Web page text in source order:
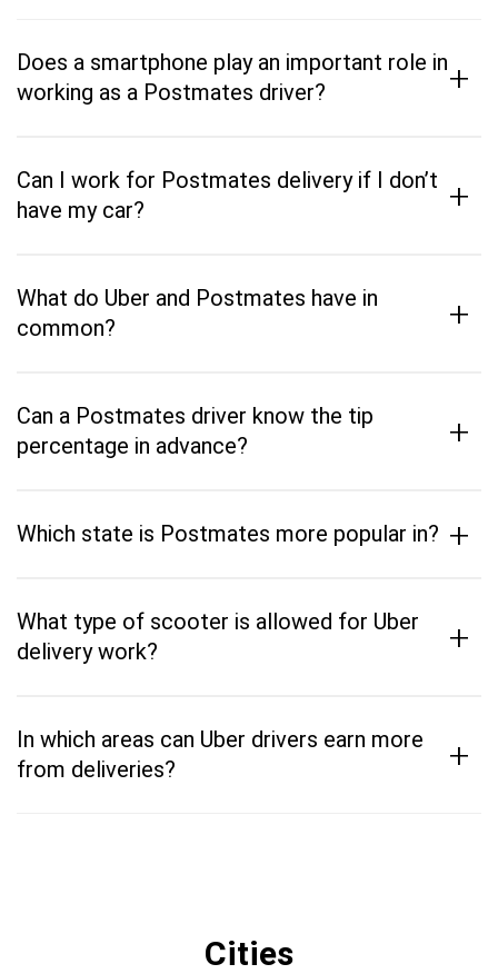
Does a smartphone play an important role in
working as a Postmates driver?
+
Can I work for Postmates delivery if I don’t
have my car?
+
What do Uber and Postmates have in
common?
+
Can a Postmates driver know the tip
percentage in advance?
+
Which state is Postmates more popular in? +
What type of scooter is allowed for Uber
delivery work?
+
In which areas can Uber drivers earn more
from deliveries?
+
Cities